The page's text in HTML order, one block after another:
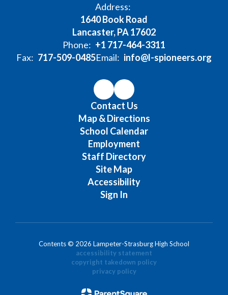
Address:
1640 Book Road
Lancaster, PA 17602
Phone: +1 717-464-3311
Fax: 717-509-0485Email: info@l-spioneers.org
Contact Us
Map & Directions
School Calendar
Employment
Staff Directory
Site Map
Accessibility
Sign In
Contents © 2026 Lampeter-Strasburg High School
accessibility statement
copyright takedown policy
privacy policy